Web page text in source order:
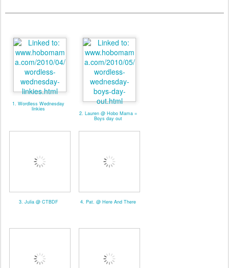
1. Wordless Wednesday
linkies
2. Lauren @ Hobo Mama =
Boys day out
3. Julia @ CTBDF 4. Pat. @ Here And There